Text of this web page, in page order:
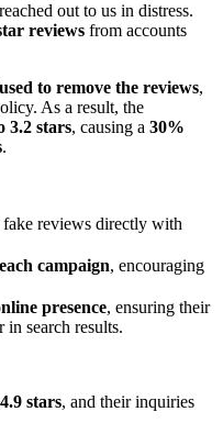
reached out to us in distress.
reviews from accounts
to remove the reviews,
As a result, the
3.2 stars, causing a 30%
.
fake reviews directly with
campaign, encouraging
presence, ensuring their
search results.
stars, and their inquiries